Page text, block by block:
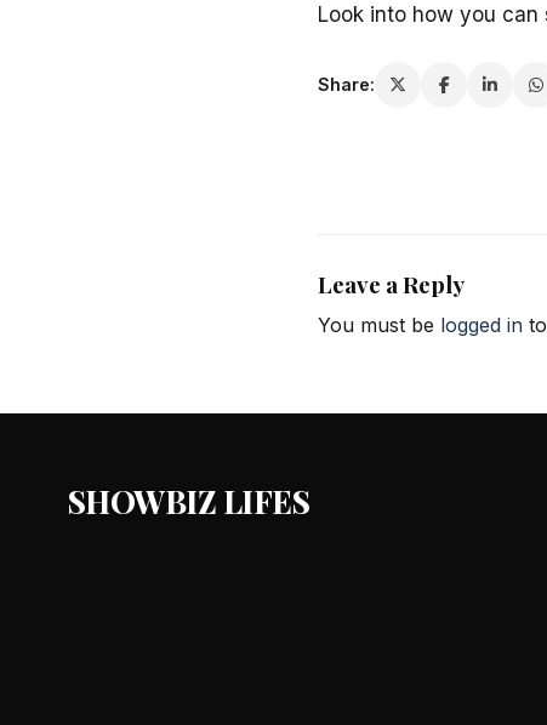
Look into how you
Share:
Leave a Reply
You must be logged in
SHOWBIZ LIFES